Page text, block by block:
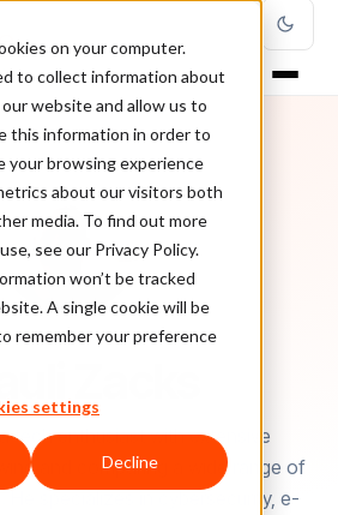
on your computer.
to collect information about
website and allow us to
this information in order to
your browsing experience
about our visitors both
media. To find out more
see our Privacy Policy.
won’t be tracked
A single cookie will be
remember your preference
settings
Decline
AUTHOR
Zacks
tech enthusiast with extensive
and comparing a wide range of
He specializes in cybersecurity, e-